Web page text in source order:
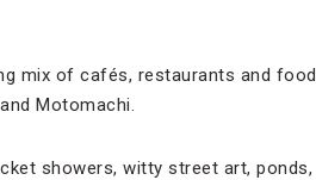
mix of cafés, restaurants and food
Motomachi.
showers, witty street art, ponds,